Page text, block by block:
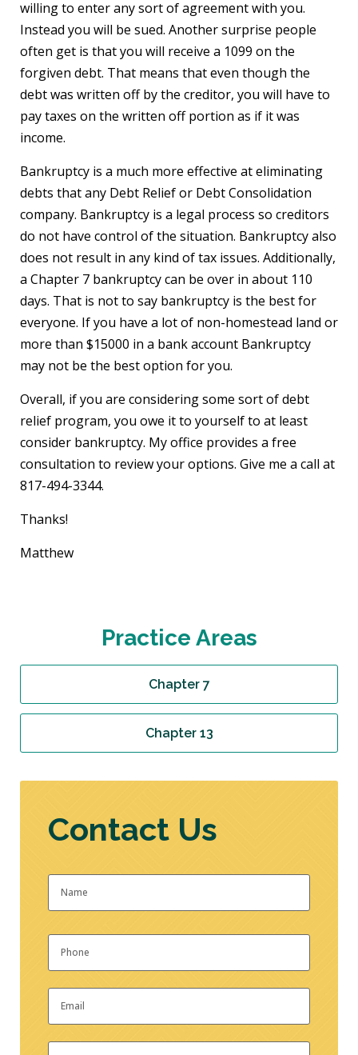
willing to enter any sort of agreement with you.
Instead you will be sued. Another surprise people
often get is that you will receive a 1099 on the
forgiven debt. That means that even though the
debt was written off by the creditor, you will have to
pay taxes on the written off portion as if it was
income.
Bankruptcy is a much more effective at eliminating
debts that any Debt Relief or Debt Consolidation
company. Bankruptcy is a legal process so creditors
do not have control of the situation. Bankruptcy also
does not result in any kind of tax issues. Additionally,
a Chapter 7 bankruptcy can be over in about 110
days. That is not to say bankruptcy is the best for
everyone. If you have a lot of non-homestead land or
more than $15000 in a bank account Bankruptcy
may not be the best option for you.
Overall, if you are considering some sort of debt
relief program, you owe it to yourself to at least
consider bankruptcy. My office provides a free
consultation to review your options. Give me a call at
817-494-3344.
Thanks!
Matthew
Practice Areas
Chapter 7
Chapter 13
Contact Us
Phone
Email